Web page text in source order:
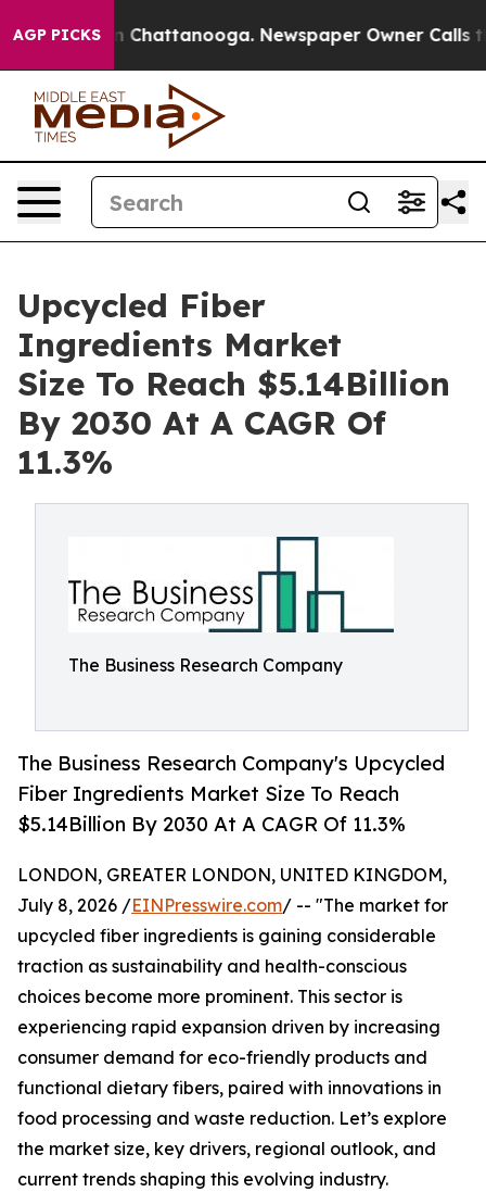
AGP PICKSin Chattanooga. Newspaper Owner Calls the
Upcycled Fiber
Ingredients Market
Size To Reach $5.14Billion
By 2030 At A CAGR Of
11.3%
The Business Research Company
The Business Research Company's Upcycled
Fiber Ingredients Market Size To Reach
$5.14Billion By 2030 At A CAGR Of 11.3%
LONDON, GREATER LONDON, UNITED KINGDOM,
July 8, 2026 /EINPresswire.com/ -- "The market for
upcycled fiber ingredients is gaining considerable
traction as sustainability and health-conscious
choices become more prominent. This sector is
experiencing rapid expansion driven by increasing
consumer demand for eco-friendly products and
functional dietary fibers, paired with innovations in
food processing and waste reduction. Let’s explore
the market size, key drivers, regional outlook, and
current trends shaping this evolving industry.